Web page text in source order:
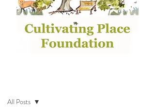
All Posts